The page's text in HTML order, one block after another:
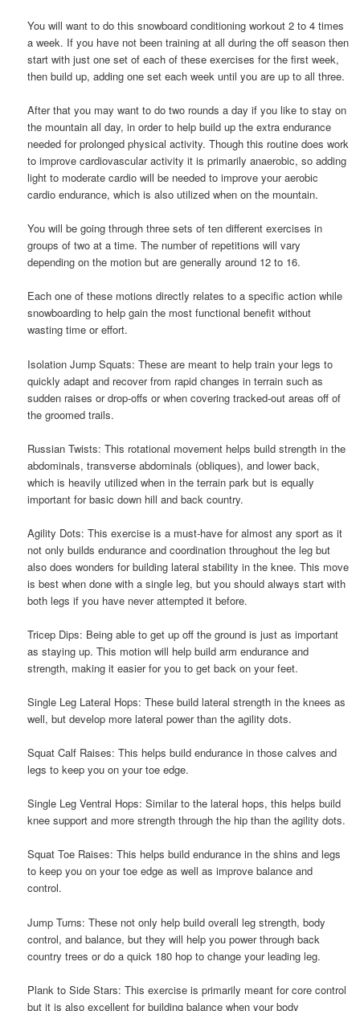
You will want to do this snowboard conditioning workout 2 to 4 times
a week. If you have not been training at all during the off season then
start with just one set of each of these exercises for the first week,
then build up, adding one set each week until you are up to all three.
After that you may want to do two rounds a day if you like to stay on
the mountain all day, in order to help build up the extra endurance
needed for prolonged physical activity. Though this routine does work
to improve cardiovascular activity it is primarily anaerobic, so adding
light to moderate cardio will be needed to improve your aerobic
cardio endurance, which is also utilized when on the mountain.
You will be going through three sets of ten different exercises in
groups of two at a time. The number of repetitions will vary
depending on the motion but are generally around 12 to 16.
Each one of these motions directly relates to a specific action while
snowboarding to help gain the most functional benefit without
wasting time or effort.
Isolation Jump Squats: These are meant to help train your legs to
quickly adapt and recover from rapid changes in terrain such as
sudden raises or drop-offs or when covering tracked-out areas off of
the groomed trails.
Russian Twists: This rotational movement helps build strength in the
abdominals, transverse abdominals (obliques), and lower back,
which is heavily utilized when in the terrain park but is equally
important for basic down hill and back country.
Agility Dots: This exercise is a must-have for almost any sport as it
not only builds endurance and coordination throughout the leg but
also does wonders for building lateral stability in the knee. This move
is best when done with a single leg, but you should always start with
both legs if you have never attempted it before.
Tricep Dips: Being able to get up off the ground is just as important
as staying up. This motion will help build arm endurance and
strength, making it easier for you to get back on your feet.
Single Leg Lateral Hops: These build lateral strength in the knees as
well, but develop more lateral power than the agility dots.
Squat Calf Raises: This helps build endurance in those calves and
legs to keep you on your toe edge.
Single Leg Ventral Hops: Similar to the lateral hops, this helps build
knee support and more strength through the hip than the agility dots.
Squat Toe Raises: This helps build endurance in the shins and legs
to keep you on your toe edge as well as improve balance and
control.
Jump Turns: These not only help build overall leg strength, body
control, and balance, but they will help you power through back
country trees or do a quick 180 hop to change your leading leg.
Plank to Side Stars: This exercise is primarily meant for core control
but it is also excellent for building balance when your body